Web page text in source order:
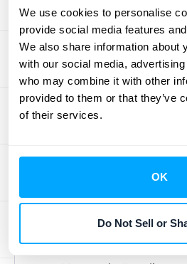
We use cookies to personalise
provide social media features
We also share information about
with our social media,
who may combine it with other
provided to them or that they’ve
of their services.
OK
Do Not Sell or
essential. These metrics
strategy is succeeding
refinement. For example,
indicate your marketing
efficiently targeting the
Similarly, a low MRR
view of GTM performance.
metrics will help you
aspects of your strategy